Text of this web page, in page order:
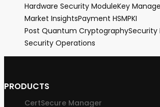
Hardware Security ModuleKey
Market InsightsPayment HSMPKI
Post Quantum CryptographySecurity
Security Operations
PRODUCTS
CertSecure Manager